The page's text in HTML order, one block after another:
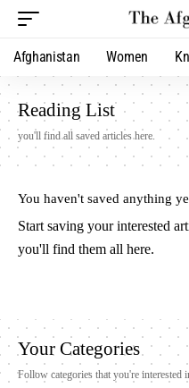
Afghanistan Women
Reading List
you'll find all saved articles here.
You haven't saved anything
Start saving your interested
you'll find them all here.
Your Categories
Follow categories that you're interested